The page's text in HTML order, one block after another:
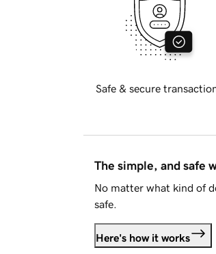
Safe & secure
The simple, and safe
No matter what kind of
safe.
Here's how it works